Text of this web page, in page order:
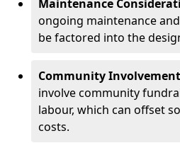
Maintenance
ongoing maintenance
be factored into the
Community
involve community
labour, which can offset
costs.